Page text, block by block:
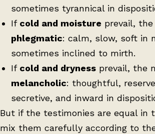
sometimes tyrannical in
If cold and moisture prevail,
phlegmatic: calm, slow, soft in
sometimes inclined to mirth.
If cold and drynessprevail, the
melancholic: thoughtful,
secretive, and inward in
But if the testimonies are equal in
mix them carefully according to